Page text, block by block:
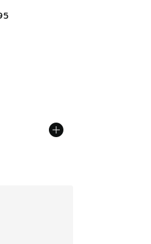
[5 out of 5 stars], 52 reviews
dropped from $170.00 to